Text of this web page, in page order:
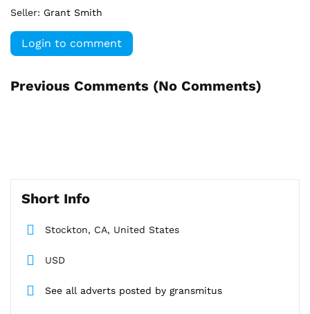
Seller: Grant Smith
Login to comment
Previous Comments (No Comments)
Short Info
Stockton, CA, United States
USD
See all adverts posted by gransmitus